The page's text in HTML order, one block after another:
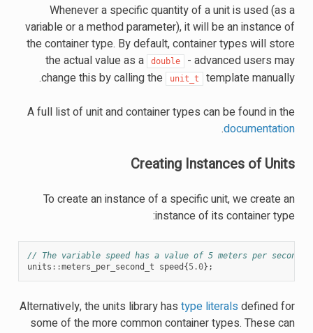
Whenever a specific quantity of a unit is used (as a
variable or a method parameter), it will be an instance of
the container type. By default, container types will store
the actual value as a
double
- advanced users may
change this by calling the
unit_t template manually.
A full list of unit and container types can be found in the
documentation
.
Creating Instances of Units
To create an instance of a specific unit, we create an
instance of its container type:
// The variable speed has a value of 5 meters per second.
units ::meters_per_second_t speed {5.0};
Alternatively, the units library hastype literals defined for
some of the more common container types. These can